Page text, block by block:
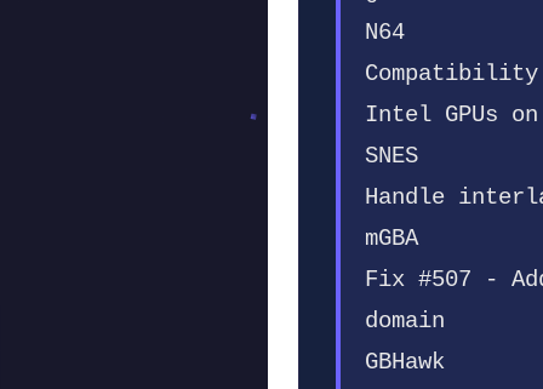
N64
Compatibility
Intel GPUs on
SNES
Handle
mGBA
Fix #507 - Add
domain
GBHawk